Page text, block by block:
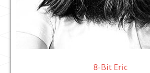
8-Bit Eric